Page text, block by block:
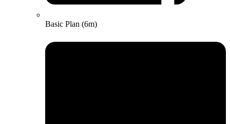
Basic Plan (6m)